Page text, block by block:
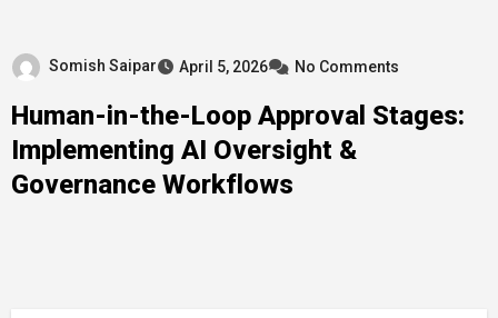
Somish Saipar April 5, 2026 No Comments
Human-in-the-Loop Approval Stages:
Implementing AI Oversight &
Governance Workflows